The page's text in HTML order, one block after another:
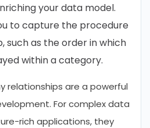
your data model.
to capture the procedure
such as the order in which
within a category.
relationships are a powerful
For complex data
rich applications, they